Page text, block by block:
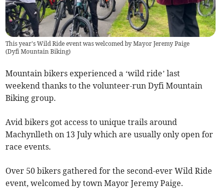
This year's Wild Ride event was welcomed by Mayor Jeremy Paige
(Dyfi Mountain Biking)
Mountain bikers experienced a ‘wild ride’ last
weekend thanks to the volunteer-run Dyfi Mountain
Biking group.
Avid bikers got access to unique trails around
Machynlleth on 13 July which are usually only open for
race events.
Over 50 bikers gathered for the second-ever Wild Ride
event, welcomed by town Mayor Jeremy Paige.